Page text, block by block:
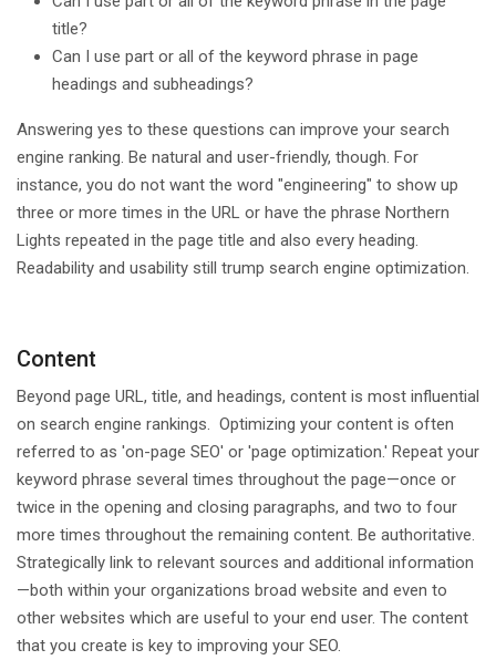
title?
Can I use part or all of the keyword phrase in page
headings and subheadings?
Answering yes to these questions can improve your search
engine ranking. Be natural and user-friendly, though. For
instance, you do not want the word "engineering" to show up
three or more times in the URL or have the phrase Northern
Lights repeated in the page title and also every heading.
Readability and usability still trump search engine optimization.
Content
Beyond page URL, title, and headings, content is most influential
on search engine rankings. Optimizing your content is often
referred to as 'on-page SEO' or 'page optimization.' Repeat your
keyword phrase several times throughout the page—once or
twice in the opening and closing paragraphs, and two to four
more times throughout the remaining content. Be authoritative.
Strategically link to relevant sources and additional information
—both within your organizations broad website and even to
other websites which are useful to your end user. The content
that you create is key to improving your SEO.